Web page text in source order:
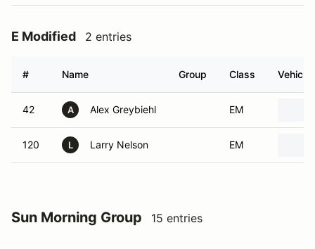
E Modified 2 entries
# Name Group Class Vehicle
42 A Alex Greybiehl EM
120 L Larry Nelson EM
Sun Morning Group 15 entries